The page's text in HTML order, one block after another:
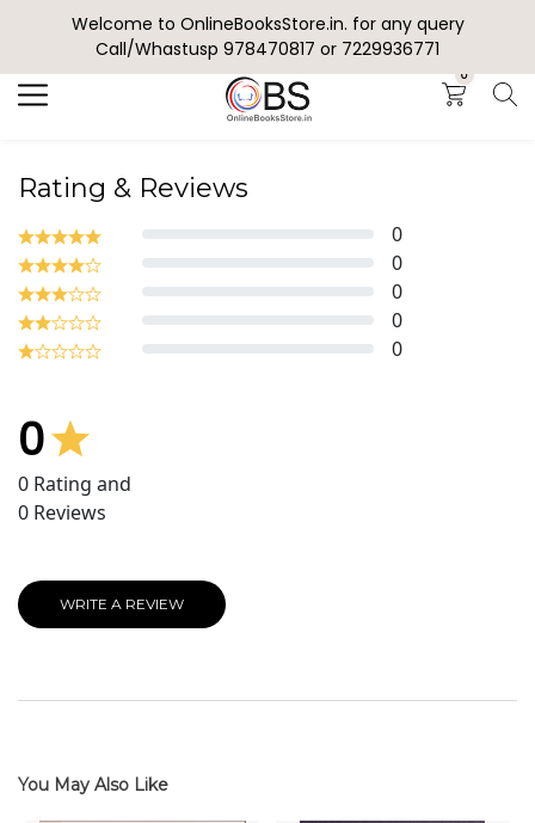
Welcome to OnlineBooksStore.in. for any query
Call/Whastusp 978470817 or 7229936771
0
Search
Rating & Reviews
0
0
0
0
0
0
0 Rating and
0 Reviews
WRITE A REVIEW
You May Also Like